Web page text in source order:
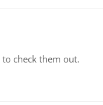
to check them out.